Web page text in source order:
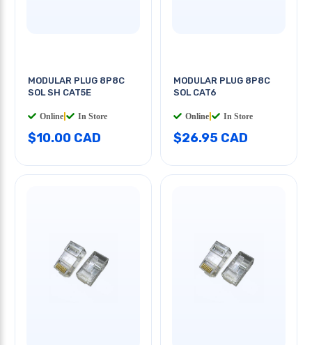
MODULAR PLUG 8P8C
SOL SH CAT5E
Online In Store
$10.00 CAD
MODULAR PLUG 8P8C
SOL CAT6
Online In Store
$26.95 CAD